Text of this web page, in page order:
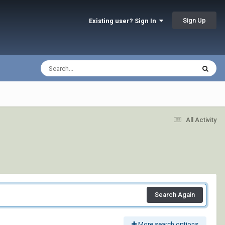
Existing user? Sign In Sign Up
All Activity
Search Again